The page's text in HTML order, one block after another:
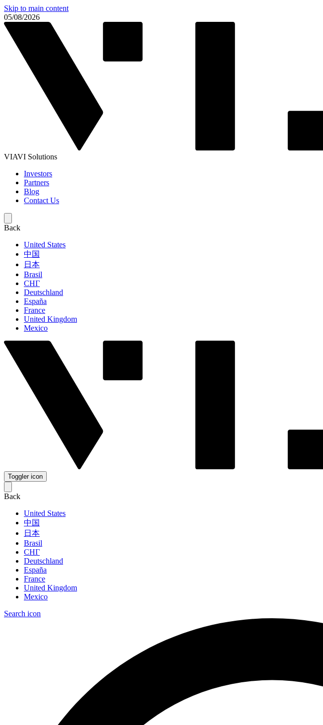
Skip to main content
05/08/2026
VIAVI Solutions
Investors
Partners
Blog
Contact Us
Back
United States
中国
日本
Brasil
СНГ
Deutschland
España
France
United Kingdom
Mexico
Toggler icon
Back
United States
中国
日本
Brasil
СНГ
Deutschland
España
France
United Kingdom
Mexico
Search icon